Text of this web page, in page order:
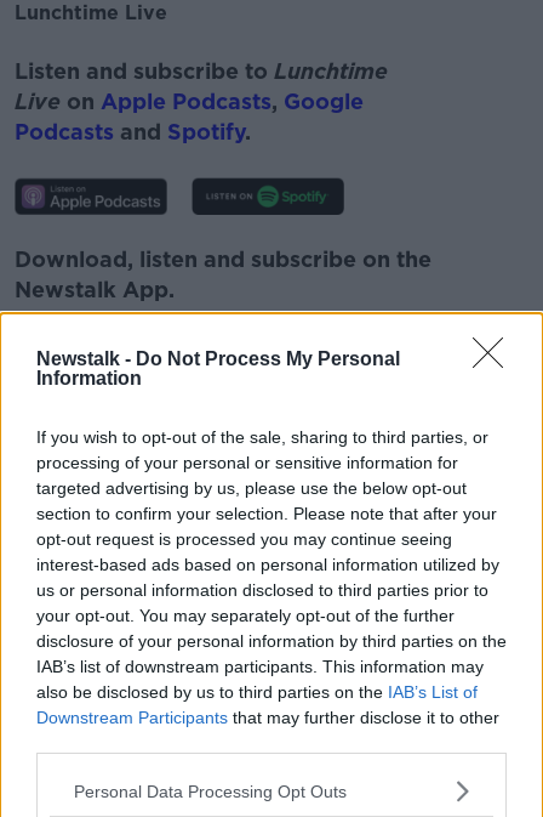
Newstalk - Do Not Process My Personal
Information
If you wish to opt-out of the sale, sharing to third parties, or
processing of your personal or sensitive information for
targeted advertising by us, please use the below opt-out
section to confirm your selection. Please note that after your
opt-out request is processed you may continue seeing
interest-based ads based on personal information utilized by
us or personal information disclosed to third parties prior to
your opt-out. You may separately opt-out of the further
disclosure of your personal information by third parties on the
IAB’s list of downstream participants. This information may
also be disclosed by us to third parties on the IAB’s List of
Downstream Participants that may further disclose it to other
Personal Data Processing Opt Outs
Lunchtime Live
Listen and subscribe to Lunchtime
Live on Apple Podcasts, Google
Podcasts and Spotify.
Download, listen and subscribe on the
Newstalk App.
on newstalk.comor on Alexa, byadding the
Newstalk skilland asking: 'Alexa, play
Newstalk'.
READ MORE ABOUT
BOSS GENDER JOBS LUNCHTIME LIVE